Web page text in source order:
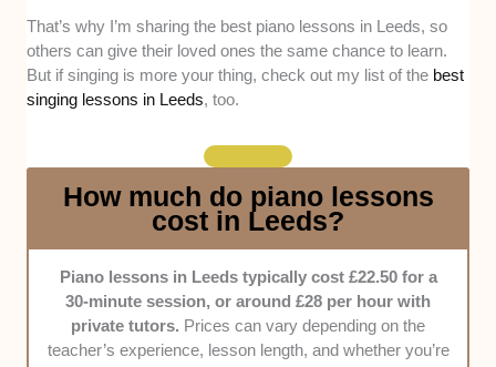
both technical skill and real-world artistry to
their teaching.
Lesson flexibility - We checked if they offer
options like evening slots, weekend
easier for busy learners to fit lessons into their
Professionalism -
We assessed how
consistently these teachers maintain a
professional attitude, including the way they
treat their students, their punctuality, and their
responsiveness to enquiries.
Value for money -We compared lesson
rates against the quality of teaching,
That’s why I’m sharing the best piano lessons in Leeds, so
others can give their loved ones the same chance to learn.
But if singing is more your thing, check out my list of the best
singing lessons in Leeds, too.
How much do piano lessons
cost in Leeds?
Piano lessons in Leeds typically cost £22.50 for a
30-minute session, or around £28 per hour with
private tutors. Prices can vary depending on the
teacher’s experience, lesson length, and whether you’re